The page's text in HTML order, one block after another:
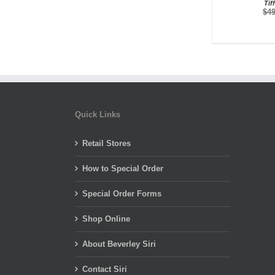
$
Quick Links
Retail Stores
How to Special Order
Special Order Forms
Shop Online
About Beverley Siri
Contact Siri